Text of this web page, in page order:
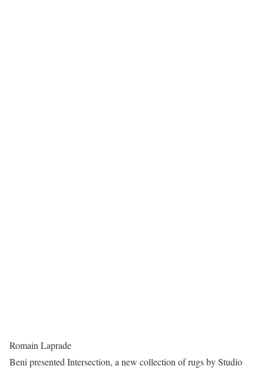
Romain Laprade
Beni presented Intersection, a new collection of rugs by Studio